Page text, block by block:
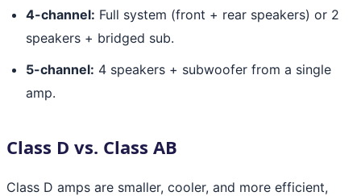
4-channel: Full system (front + rear speakers) or 2
speakers + bridged sub.
5-channel: 4 speakers + subwoofer from a single
amp.
Class D vs. Class AB
Class D amps are smaller, cooler, and more efficient,